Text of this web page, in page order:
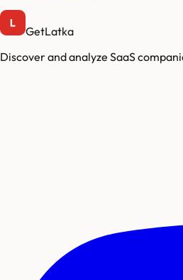
GetLatka
Discover and analyze SaaS